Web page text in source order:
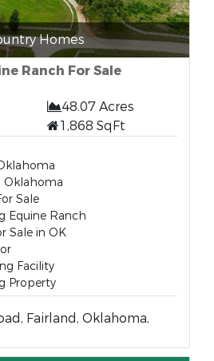
Homes
Ranch For Sale
48.07 Acres
1,868 SqFt
Oklahoma
Sale
Equine Ranch
Sale in OK
Facility
Property
Fairland, Oklahoma,